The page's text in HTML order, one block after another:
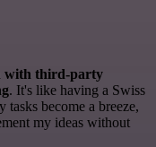
with third-party
. It's like having a Swiss
become a breeze,
my ideas without